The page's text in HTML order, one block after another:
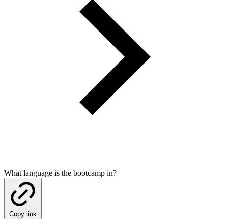
What language is the bootcamp in?
Copy link